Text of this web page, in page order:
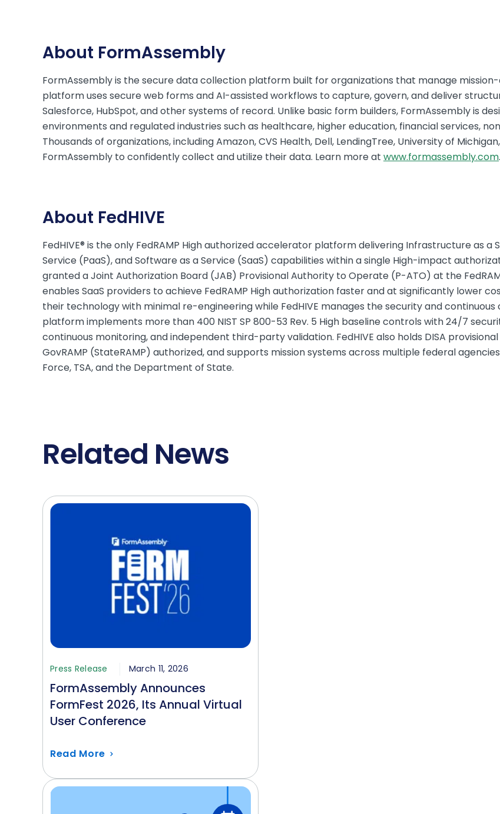
About FormAssembly
FormAssembly is the secure data collection platform built for organizations that manage
platform uses secure web forms and AI-assisted workflows to capture, govern, and deliver
Salesforce, HubSpot, and other systems of record. Unlike basic form builders, FormAssembly is
environments and regulated industries such as healthcare, higher education, financial services,
Thousands of organizations, including Amazon, CVS Health, Dell, LendingTree, University of
FormAssembly to confidently collect and utilize their data. Learn more at www.formassembly.com.
About FedHIVE
FedHIVE® is the only FedRAMP High authorized accelerator platform delivering Infrastructure as a
Service (PaaS), and Software as a Service (SaaS) capabilities within a single High-impact
granted a Joint Authorization Board (JAB) Provisional Authority to Operate (P-ATO) at the
enables SaaS providers to achieve FedRAMP High authorization faster and at significantly lower
their technology with minimal re-engineering while FedHIVE manages the security and
platform implements more than 400 NIST SP 800-53 Rev. 5 High baseline controls with 24/7
continuous monitoring, and independent third-party validation. FedHIVE also holds DISA provisional
GovRAMP (StateRAMP) authorized, and supports mission systems across multiple federal
Force, TSA, and the Department of State.
Related News
Press Release March 11, 2026
FormAssembly Announces
FormFest 2026, Its Annual Virtual
User Conference
Read More